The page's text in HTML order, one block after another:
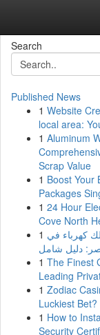
Search
Published News
1 Website
local area:
1 Aluminum
Scrap Value
1 Boost Your
Packages
1 24 Hour
Cove North
1 36 سلك كهرباء في
دليل شامل
1 The Finest
Leading
1 Zodiac
Luckiest Bet?
1 How to
Security